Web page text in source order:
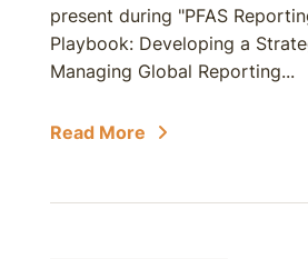
present during "PFAS
Playbook: Developing a
Managing Global Reporting...
Read More